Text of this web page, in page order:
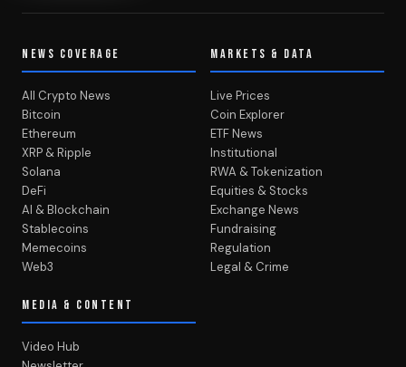
NEWS COVERAGE
All Crypto News
Bitcoin
Ethereum
XRP & Ripple
Solana
DeFi
AI & Blockchain
Stablecoins
Memecoins
Web3
MARKETS & DATA
Live Prices
Coin Explorer
ETF News
Institutional
RWA & Tokenization
Equities & Stocks
Exchange News
Fundraising
Regulation
Legal & Crime
MEDIA & CONTENT
Video Hub